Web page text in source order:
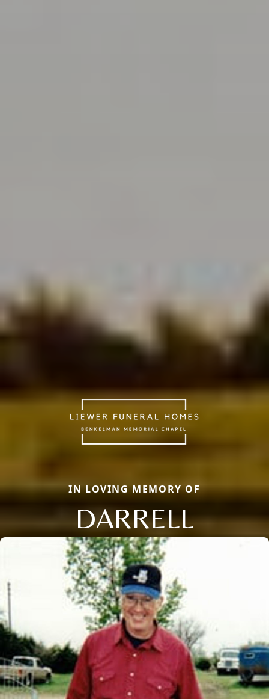
IN LOVING MEMORY OF
DARRELL